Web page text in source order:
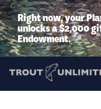
Right now, your
unlocks a $2,000
Endowment.